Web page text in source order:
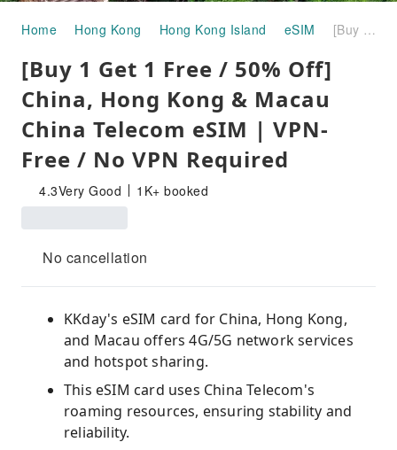
Home Hong Kong Hong Kong Island eSIM [Buy 1 Get 1 Free / 50% Off] China, Hong Kong & Macau China Telecom eSIM | VPN-Free / No VPN Required
[Buy 1 Get 1 Free / 50% Off]
China, Hong Kong & Macau
China Telecom eSIM | VPN-
Free / No VPN Required
4.3Very Good 1K+ booked
No cancellation
KKday's eSIM card for China, Hong Kong,
and Macau offers 4G/5G network services
and hotspot sharing.
This eSIM card uses China Telecom's
roaming resources, ensuring stability and
reliability.